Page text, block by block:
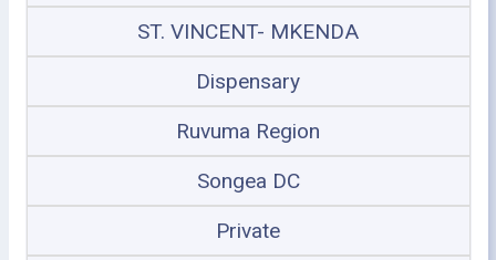
ST. VINCENT- MKENDA
Dispensary
Ruvuma Region
Songea DC
Private